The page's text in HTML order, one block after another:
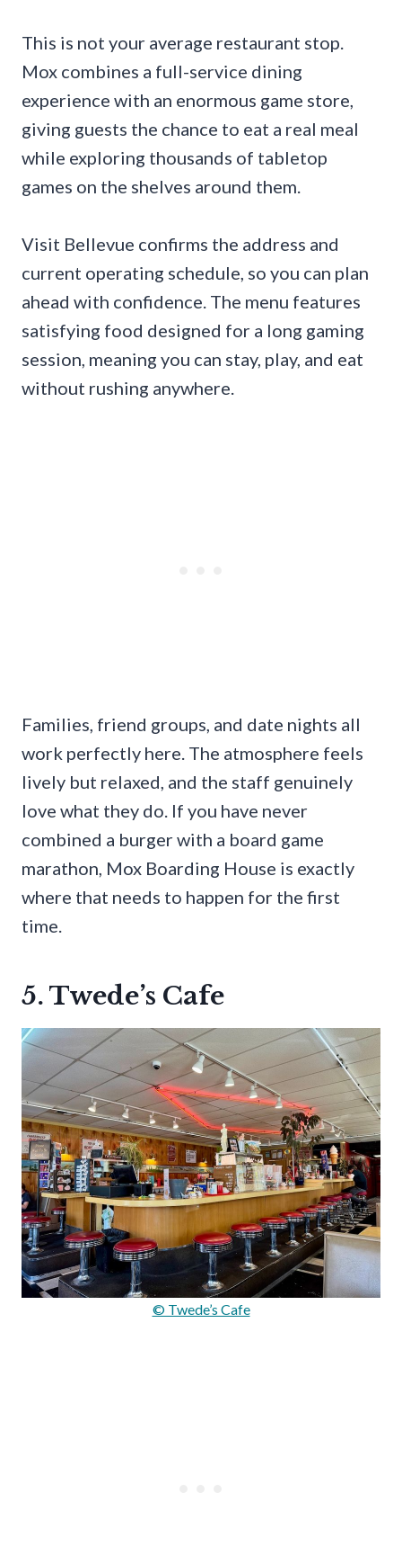
This is not your average restaurant stop.
Mox combines a full-service dining
experience with an enormous game store,
giving guests the chance to eat a real meal
while exploring thousands of tabletop
games on the shelves around them.
Visit Bellevue confirms the address and
current operating schedule, so you can plan
ahead with confidence. The menu features
satisfying food designed for a long gaming
session, meaning you can stay, play, and eat
without rushing anywhere.
Families, friend groups, and date nights all
work perfectly here. The atmosphere feels
lively but relaxed, and the staff genuinely
love what they do. If you have never
combined a burger with a board game
marathon, Mox Boarding House is exactly
where that needs to happen for the first
time.
5. Twede’s Cafe
© Twede’s Cafe